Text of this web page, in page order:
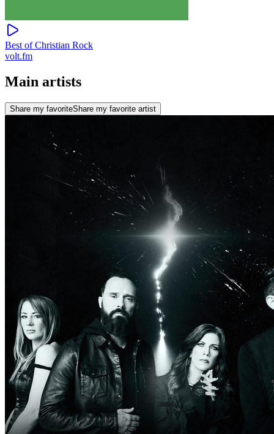
Best of Christian Rock
volt.fm
Main artists
Share my favoriteShare my favorite artist